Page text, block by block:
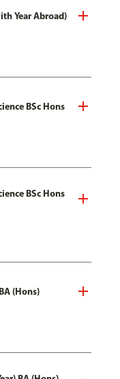
Year Abroad)
BSc Hons
BSc Hons
(Hons)